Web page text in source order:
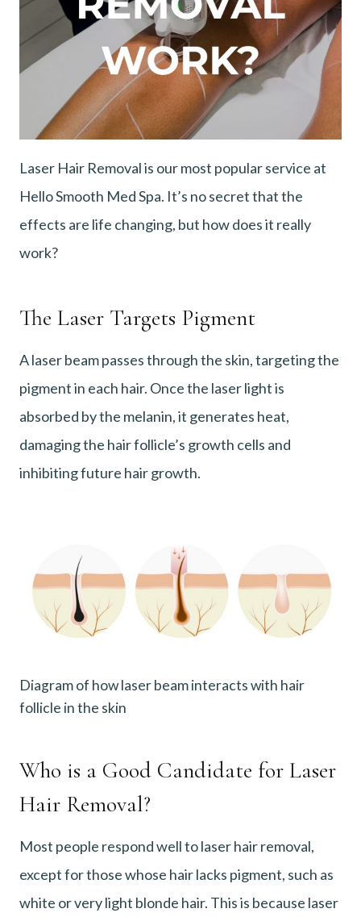
Laser Hair Removal is our most popular service at
Hello Smooth Med Spa. It’s no secret that the
effects are life changing, but how does it really
work?
The Laser Targets Pigment
A laser beam passes through the skin, targeting the
pigment in each hair. Once the laser light is
absorbed by the melanin, it generates heat,
damaging the hair follicle’s growth cells and
inhibiting future hair growth.
Diagram of how laser beam interacts with hair
follicle in the skin
Who is a Good Candidate for Laser
Hair Removal?
Most people respond well to laser hair removal,
except for those whose hair lacks pigment, such as
white or very light blonde hair. This is because laser